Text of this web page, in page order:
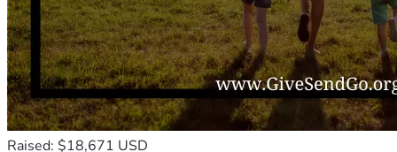
Raised: $18,671 USD